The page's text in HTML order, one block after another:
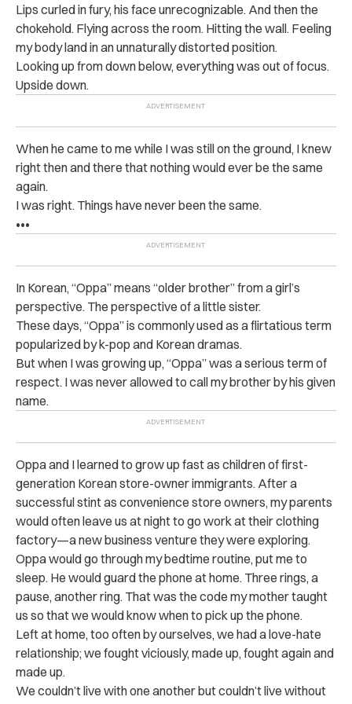
Lips curled in fury, his face unrecognizable. And then the
chokehold. Flying across the room. Hitting the wall. Feeling
my body land in an unnaturally distorted position.
Looking up from down below, everything was out of focus.
Upside down.
When he came to me while I was still on the ground, I knew
right then and there that nothing would ever be the same
again.
I was right. Things have never been the same.
•••
In Korean, “Oppa” means “older brother” from a girl’s
perspective. The perspective of a little sister.
These days, “Oppa” is commonly used as a flirtatious term
popularized by k-pop and Korean dramas.
But when I was growing up, “Oppa” was a serious term of
respect. I was never allowed to call my brother by his given
name.
Oppa and I learned to grow up fast as children of first-
generation Korean store-owner immigrants. After a
successful stint as convenience store owners, my parents
would often leave us at night to go work at their clothing
factory—a new business venture they were exploring.
Oppa would go through my bedtime routine, put me to
sleep. He would guard the phone at home. Three rings, a
pause, another ring. That was the code my mother taught
us so that we would know when to pick up the phone.
Left at home, too often by ourselves, we had a love-hate
relationship; we fought viciously, made up, fought again and
made up.
We couldn’t live with one another but couldn’t live without